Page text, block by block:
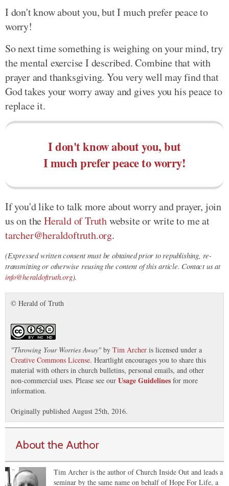
I don't know about you, but I much prefer peace to
worry!
So next time something is weighing on your mind, try
the mental exercise I described. Combine that with
prayer and thanksgiving. You very well may find that
God takes your worry away and gives you his peace to
replace it.
I don't know about you, but
I much prefer peace to worry!
If you'd like to talk more about worry and prayer, join
us on theHerald of Truthwebsite or write to me at
tarcher@heraldoftruth.org.
(Expressed written consent must be obtained prior to republishing, re-
transmitting or otherwise reusing the content of this article. Contact us at
info@heraldoftruth.org).
© Herald of Truth
"Throwing Your Worries Away" by Tim Archer is licensed under a
Creative Commons License. Heartlight encourages you to share this
material with others in church bulletins, personal emails, and other
non-commercial uses. Please see our Usage Guidelines for more
information.
Originally published August 25th, 2016.
About the Author
Tim Archer is the author of Church Inside Out and leads a
seminar by the same name on behalf of Hope For Life, a